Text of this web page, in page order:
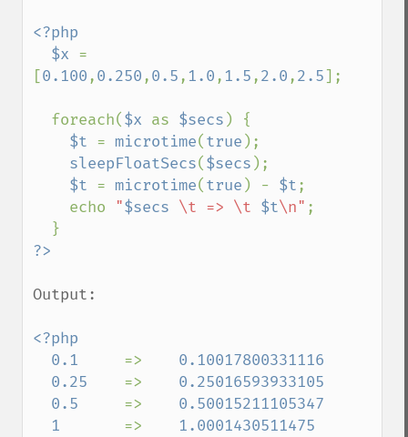
<?php
  $x
=
[0.100,0.250,0.5, 1.0, 1.5,2.0,2.5];
  foreach(
$x as $secs ) {
$t = microtime(true );
sleepFloatSecs($secs );
$t = microtime(true ) - $t;
    echo
"$secs \t => \t $t\n" ;
Output:
<?php
  0.1
=> 0.10017800331116
  0.25
=> 0.25016593933105
  0.5
=> 0.50015211105347
  1
=> 1.0001430511475